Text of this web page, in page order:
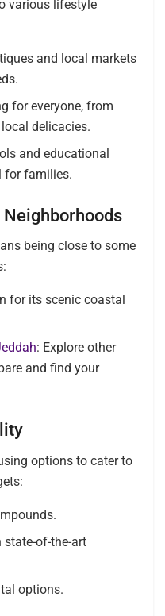
various lifestyle
and local markets
for everyone, from
delicacies.
and educational
for families.
being close to some
for its scenic coastal
: Explore other
and find your
options to cater to
of-the-art
options.